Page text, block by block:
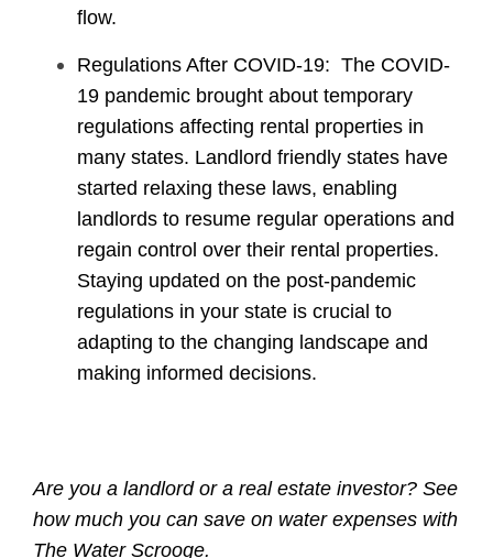
flow.
Regulations After COVID-19: The COVID-
19 pandemic brought about temporary
regulations affecting rental properties in
many states. Landlord friendly states have
started relaxing these laws, enabling
landlords to resume regular operations and
regain control over their rental properties.
Staying updated on the post-pandemic
regulations in your state is crucial to
adapting to the changing landscape and
making informed decisions.
Are you a landlord or a real estate investor? See
how much you can save on water expenses with
The Water Scrooge.